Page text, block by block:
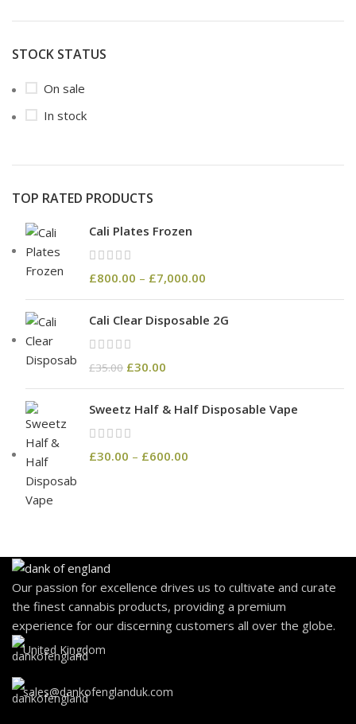
STOCK STATUS
On sale
In stock
TOP RATED PRODUCTS
Cali Plates Frozen
£800.00 – £7,000.00
Cali Clear Disposable 2G
£35.00 £30.00
Sweetz Half & Half Disposable Vape
£30.00 – £600.00
Our passion for excellence drives us to cultivate and curate
the finest cannabis products, providing a premium
experience for our discerning customers all over the globe.
United Kingdom
sales@dankofenglanduk.com